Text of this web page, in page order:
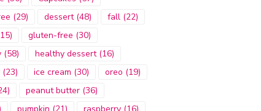
(29) dessert(48) fall (22)
gluten-free (30)
(58) healthy dessert(16)
(23) ice cream (30) oreo (19)
peanut butter (36)